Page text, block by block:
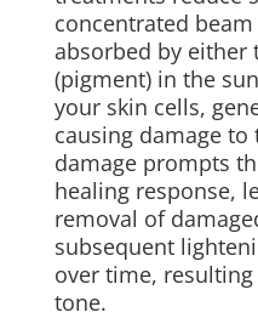
concentrated
absorbed by either
(pigment) in the
your skin cells,
causing damage to
damage prompts
healing response,
removal of
subsequent
over time,
tone.